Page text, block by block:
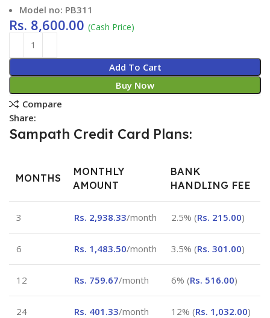
Model no: PB311
Rs. 8,600.00 (Cash Price)
Add To Cart
Buy Now
Compare
Share:
Sampath Credit Card Plans:
MONTHS
MONTHLY
AMOUNT
BANK
HANDLING FEE
3 Rs. 2,938.33/month 2.5% (Rs. 215.00)
6 Rs. 1,483.50/month 3.5% (Rs. 301.00)
12 Rs. 759.67/month 6% (Rs. 516.00)
24 Rs. 401.33/month 12% (Rs. 1,032.00)